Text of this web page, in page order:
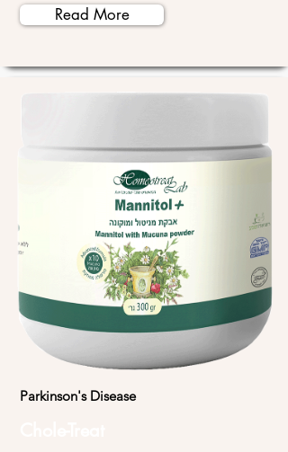
Read More
Parkinson's Disease